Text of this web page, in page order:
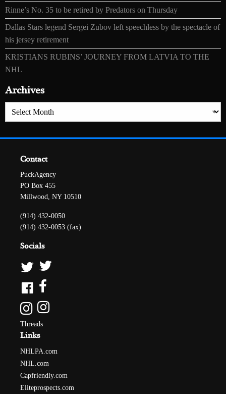
Rinne’s No. 35 to be retired by Predators on Thursday
Dallas Stars legend Sergei Zubov left speechless by the spectacle of
his jersey retirement
KRISTIANS RUBINS’ JOURNEY FROM LATVIA TO THE
NHL
Archives
Archives
Contact
PuckAgency
PO Box 455
Millwood, NY 10510
(914) 432-0050
(914) 432-0053 (fax)
Socials
Threads
Links
NHLPA.com
NHL.com
Capfriendly.com
Eliteprospects.com